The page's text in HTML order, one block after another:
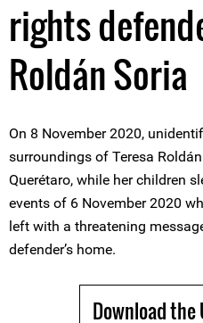
rights
Roldán Soria
On 8 November 2020,
surroundings of Teresa
Querétaro, while her children
events of 6 November 2020
left with a threatening
defender’s home.
Download the